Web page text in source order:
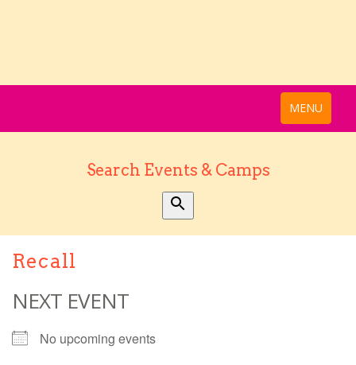
MENU
Search Events & Camps
Recall
NEXT EVENT
No upcoming events